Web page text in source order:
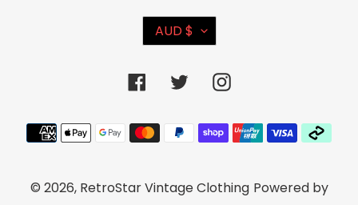
C
U
R
R
E
N
Y
AUD $
Facebook
TwitterInstagram
Payment
methods
© 2026, RetroStar Vintage Clothing Powered by